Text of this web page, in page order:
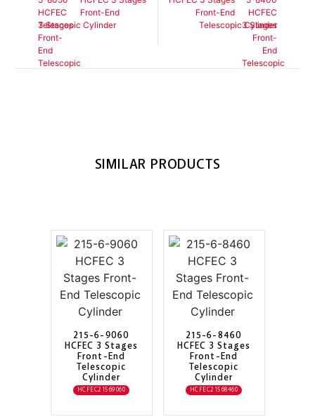
Front-End
Telescopic Cylinder
Front-End
Telescopic Cylinder
SIMILAR PRODUCTS
215-6-9060
HCFEC 3 Stages
Front-End
Telescopic
Cylinder
HCFEC21569060
215-6-8460
HCFEC 3 Stages
Front-End
Telescopic
Cylinder
HCFEC21568460